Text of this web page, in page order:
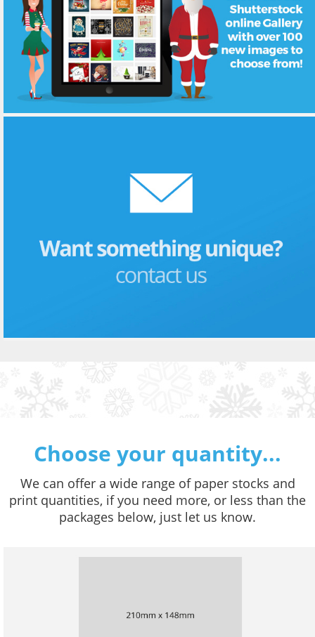
Choose your quantity...
We can offer a wide range of paper stocks and
print quantities, if you need more, or less than the
packages below, just let us know.